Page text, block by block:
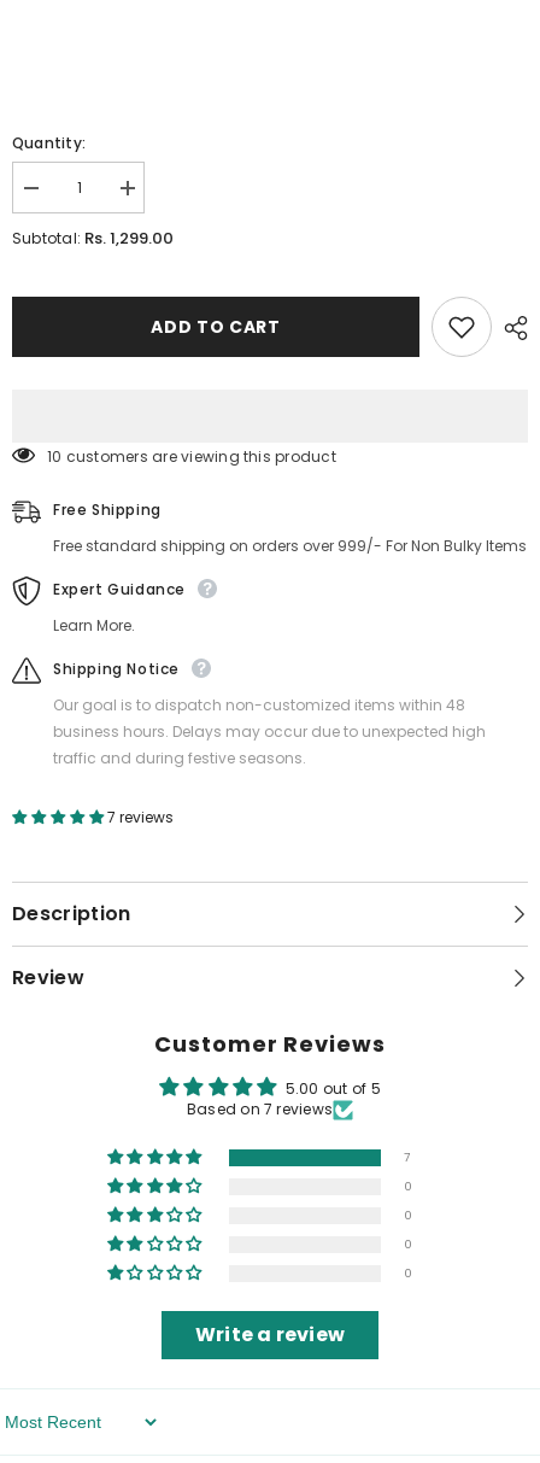
Quantity:
Decrease
quantity
for
Plant
Increase
quantity
for
Fruit
Plant
Subtotal: Rs. 1,299.00
ADD TO CART
10 customers are viewing this product
Free Shipping
Free standard shipping on orders over 999/- For Non Bulky Items
Expert Guidance
Learn More.
Shipping Notice
Our goal is to dispatch non-customized items within 48
business hours. Delays may occur due to unexpected high
traffic and during festive seasons.
7 reviews
Description
Review
Customer Reviews
5.00 out of 5
Based on 7 reviews
7
0
0
0
0
Write a review
Sort By